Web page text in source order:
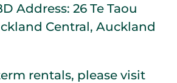
Address: 26 Te Taou
Central, Auckland
rentals, please visit